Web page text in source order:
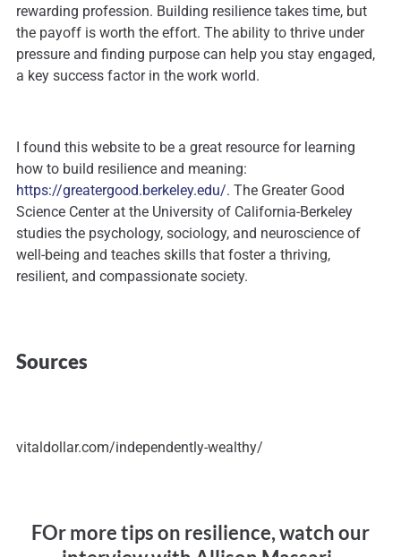
rewarding profession. Building resilience takes time, but
the payoff is worth the effort. The ability to thrive under
pressure and finding purpose can help you stay engaged,
a key success factor in the work world.
I found this website to be a great resource for learning
how to build resilience and meaning:
https://greatergood.berkeley.edu/. The Greater Good
Science Center at the University of California-Berkeley
studies the psychology, sociology, and neuroscience of
well-being and teaches skills that foster a thriving,
resilient, and compassionate society.
Sources
vitaldollar.com/independently-wealthy/
FOr more tips on resilience, watch our